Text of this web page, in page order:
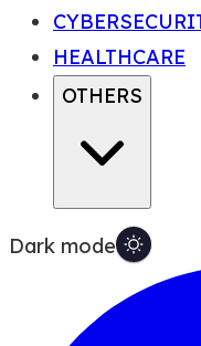
HEALTHCARE
OTHERS
Dark mode